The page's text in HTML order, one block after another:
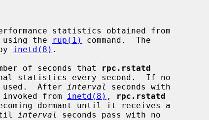
statistics obtained from
using the
rup(1)
command.  The
inetd(8) .
of seconds that
rpc.rstatd
used.  After
interval
seconds with
invoked from inetd(8) ,
rpc.rstatd
dormant until it receives a
interval
seconds pass with no